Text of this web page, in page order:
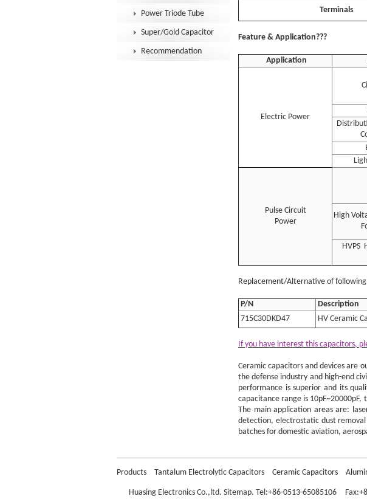
Power Triode Tube
Super/Gold Capacitor
Recommendation
Terminals
Feature & Application???
Application
Electric Power
Pulse Circuit
Power
High
HVPS
Replacement/Alternative of
P/N Description
715C30DKD47
HV Ceramic
If you have interest this capacitors,
Ceramic capacitors and devices are
the defense industry and high-end
performance is superior and its
capacitance range is
The main application areas are:
detection, electrostatic dust
batches for domestic aviation,
Products Tantalum Electrolytic Capacitors Ceramic Capacitors
Huasing Electronics Co.,ltd. Sitemap. Tel:+86-0513-65085106